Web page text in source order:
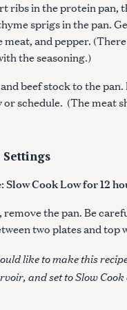
ribs in the protein pan,
sprigs in the pan.
and pepper.
the seasoning.)
beef stock to the
or schedule. (The meat
Settings
Cook Low for 12
remove the pan. Be
two plates and top
like to make this
and set to Slow Cook